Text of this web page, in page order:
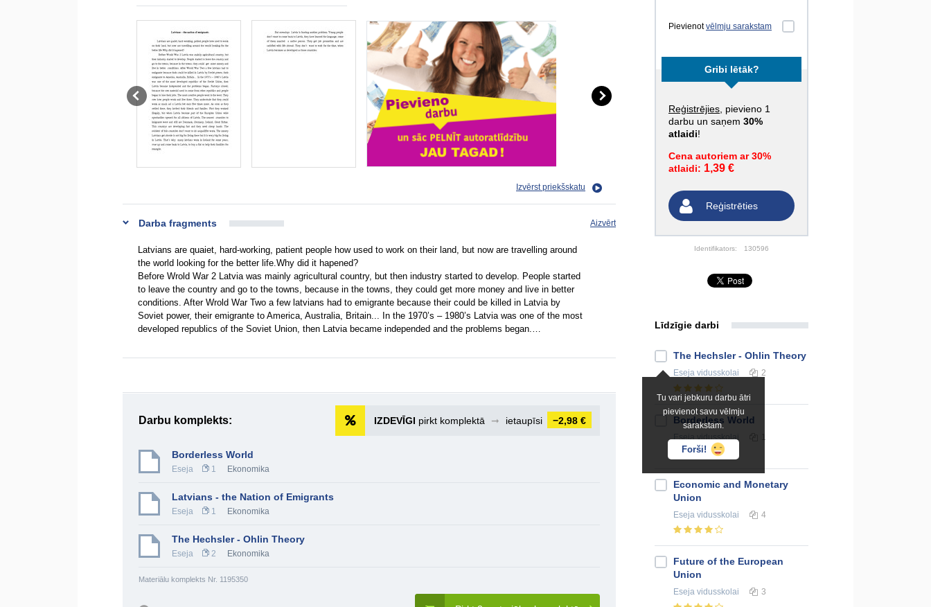
Pievienotvēlmju sarakstam
Gribi lētāk?
Reģistrējies , pievieno 1
darbu un saņem 30%
atlaidi!
Cena autoriem ar 30%
atlaidi: 1,39 €
Reģistrēties
Identifikators: 130596
Izvērst priekšskatu
Darba fragments Aizvērt
Latvians are quaiet, hard-working, patient people how used to work on their land, but now are travelling around
the world looking for the better life.Why did it hapened?
Before Wrold War 2 Latvia was mainly agricultural country, but then industry started to develop. People started
to leave the country and go to the towns, because in the towns, they could get more money and live in better
conditions. After Wrold War Two a few latvians had to emigrante because their could be killed in Latvia by
Soviet power, their emigrante to America, Australia, Britain... In the 1970’s – 1980’s Latvia was one of the most
developed republics of the Soviet Union, then Latvia became independed and the problems began.…
Darbu komplekts: IZDEVĪGI pirkt komplektā ➞ ietaupīsi −2,98 €
Borderless World
Eseja 1 Ekonomika
Latvians - the Nation of Emigrants
Eseja 1 Ekonomika
The Hechsler - Ohlin Theory
Eseja 2 Ekonomika
Materiālu komplekts Nr. 1195350
Līdzīgie darbi
Tu vari jebkuru darbu ātri
pievienot savu vēlmju
sarakstam.
Forši!
The Hechsler - Ohlin Theory
Eseja vidusskolai 2
Borderless World
Esejavidusskolai 1
Economic and Monetary
Union
Eseja vidusskolai 4
Future of the European
Union
Eseja vidusskolai 3